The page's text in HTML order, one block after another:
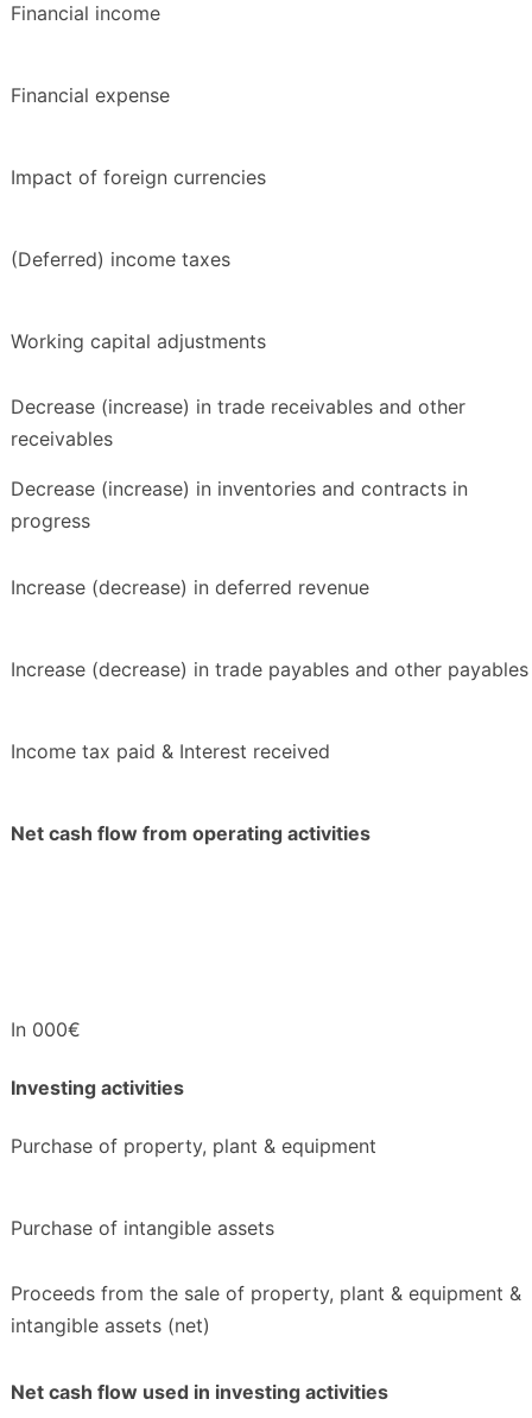
Financial income
Financial expense
Impact of foreign currencies
(Deferred) income taxes
Working capital adjustments
Decrease (increase) in trade receivables and other
receivables
Decrease (increase) in inventories and contracts in
progress
Increase (decrease) in deferred revenue
Increase (decrease) in trade payables and other payables
Income tax paid & Interest received
Net cash flow from operating activities
In 000€
Investing activities
Purchase of property, plant & equipment
Purchase of intangible assets
Proceeds from the sale of property, plant & equipment &
intangible assets (net)
Net cash flow used in investing activities